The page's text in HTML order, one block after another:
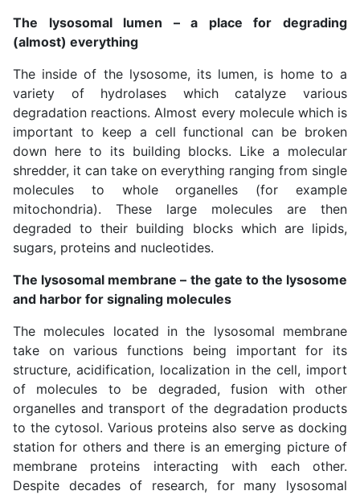
The lysosomal lumen – a place for degrading
(almost) everything
The inside of the lysosome, its lumen, is home to a
variety of hydrolases which catalyze various
degradation reactions. Almost every molecule which is
important to keep a cell functional can be broken
down here to its building blocks. Like a molecular
shredder, it can take on everything ranging from single
molecules to whole organelles (for example
mitochondria). These large molecules are then
degraded to their building blocks which are lipids,
sugars, proteins and nucleotides.
The lysosomal membrane – the gate to the lysosome
and harbor for signaling molecules
The molecules located in the lysosomal membrane
take on various functions being important for its
structure, acidification, localization in the cell, import
of molecules to be degraded, fusion with other
organelles and transport of the degradation products
to the cytosol. Various proteins also serve as docking
station for others and there is an emerging picture of
membrane proteins interacting with each other.
Despite decades of research, for many lysosomal